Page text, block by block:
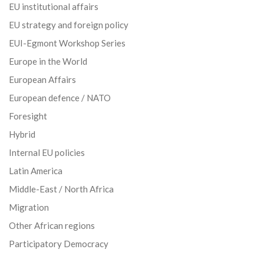
EU institutional affairs
EU strategy and foreign policy
EUI-Egmont Workshop Series
Europe in the World
European Affairs
European defence / NATO
Foresight
Hybrid
Internal EU policies
Latin America
Middle-East / North Africa
Migration
Other African regions
Participatory Democracy